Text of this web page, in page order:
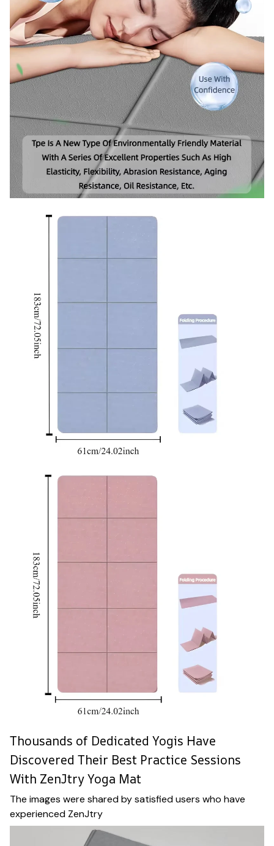
Thousands of Dedicated Yogis Have
Discovered Their Best Practice Sessions
With ZenJtry Yoga Mat
The images were shared by satisfied users who have
experienced ZenJtry